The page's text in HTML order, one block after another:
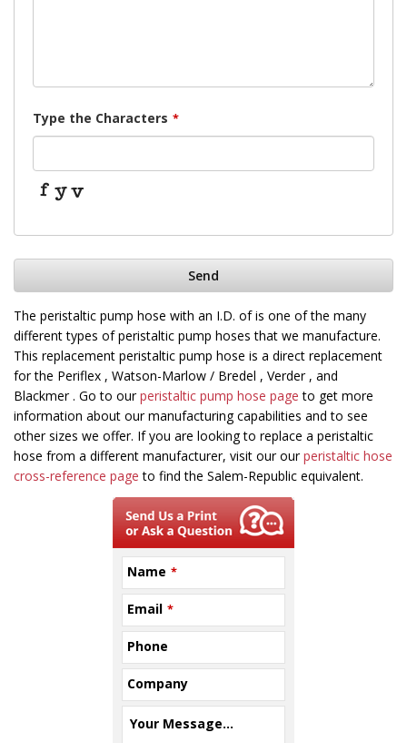
Type the Characters *
Send
This
field
should
be
left
blank
The peristaltic pump hose with an I.D. of is one of the many
different types of peristaltic pump hoses that we manufacture.
This replacement peristaltic pump hose is a direct replacement
for the Periflex , Watson-Marlow / Bredel , Verder , and
Blackmer . Go to ourperistaltic pump hose page to get more
information about our manufacturing capabilities and to see
other sizes we offer. If you are looking to replace a peristaltic
hose from a different manufacturer, visit our ourperistaltic hose
cross-reference page to find the Salem-Republic equivalent.
Name *
Email *
Phone
Company
Your Message...